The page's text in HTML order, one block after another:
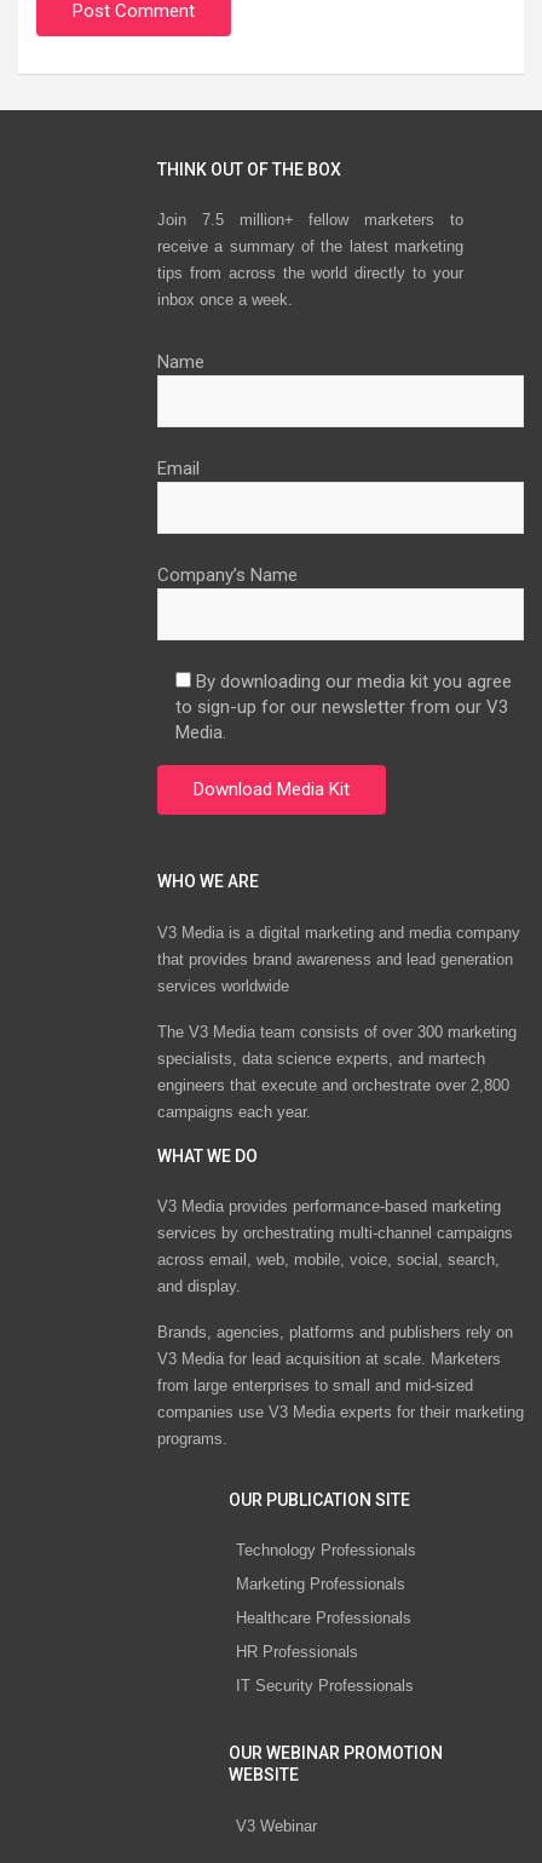
THINK OUT OF THE BOX
Join 7.5 million+ fellow marketers to
receive a summary of the latest marketing
tips from across the world directly to your
inbox once a week.
Name
Email
Company’s Name
By downloading our media kit you agree
to sign-up for our newsletter from our V3
Media.
WHO WE ARE
V3 Media is a digital marketing and media company
that provides brand awareness and lead generation
services worldwide
The V3 Media team consists of over 300 marketing
specialists, data science experts, and martech
engineers that execute and orchestrate over 2,800
campaigns each year.
WHAT WE DO
V3 Media provides performance-based marketing
services by orchestrating multi-channel campaigns
across email, web, mobile, voice, social, search,
and display.
Brands, agencies, platforms and publishers rely on
V3 Media for lead acquisition at scale. Marketers
from large enterprises to small and mid-sized
companies use V3 Media experts for their marketing
programs.
OUR PUBLICATION SITE
Technology Professionals
Marketing Professionals
Healthcare Professionals
HR Professionals
IT Security Professionals
OUR WEBINAR PROMOTION
WEBSITE
V3 Webinar